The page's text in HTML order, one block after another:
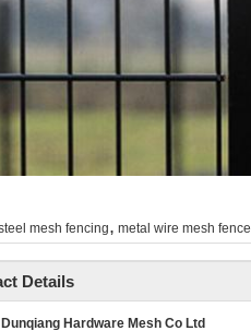
mesh fencing, metal wire mesh fence
Details
Dunqiang Hardware Mesh Co Ltd